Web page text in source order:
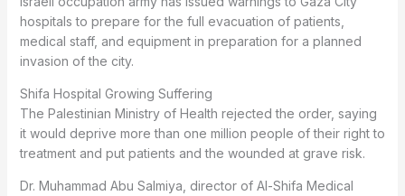
hospitals to prepare for the full evacuation of patients,
medical staff, and equipment in preparation for a planned
invasion of the city.
Shifa Hospital Growing Suffering
The Palestinian Ministry of Health rejected the order, saying
it would deprive more than one million people of their right to
treatment and put patients and the wounded at grave risk.
Dr. Muhammad Abu Salmiya, director of Al-Shifa Medical